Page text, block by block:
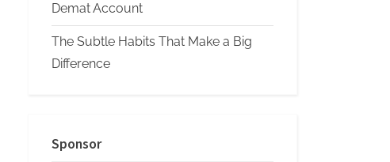
Demat Account
The Subtle Habits That Make a Big
Difference
Sponsor